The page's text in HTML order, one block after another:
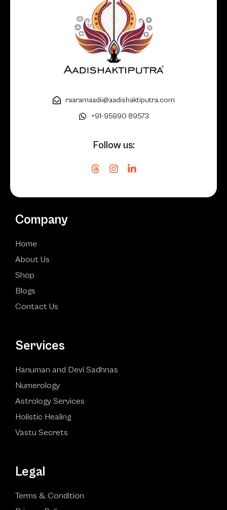
raaramaadii@aadishaktiputra.com
+91-95990 89573
Follow us:
Company
Home
About Us
Shop
Blogs
Contact Us
Services
Hanuman and Devi Sadhnas
Numerology
Astrology Services
Holistic Healing
Vastu Secrets
Legal
Terms & Condition